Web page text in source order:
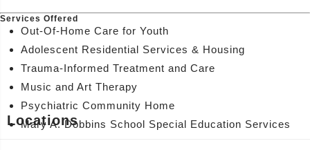
Services Offered
Out-Of-Home Care for Youth
Adolescent Residential Services & Housing
Trauma-Informed Treatment and Care
Music and Art Therapy
Psychiatric Community Home
Mary A. Dobbins School Special Education Services
Locations